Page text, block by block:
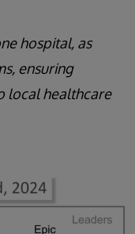
hospital, as
ensuring
local healthcare